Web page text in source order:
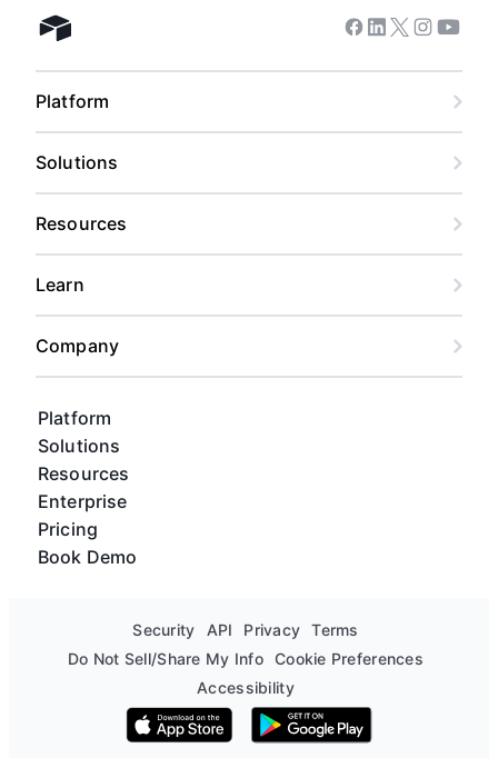
Airtable home
Platform
Solutions
Resources
Enterprise
Pricing
Book Demo
Facebook
Linkedin
Twitter
Instagram
Platform
Solutions
Resources
Learn
Company
Security API Privacy
Terms
Do Not Sell/Share My Info Cookie Preferences
Accessibility
Download on the App Store
Get it on Google Play